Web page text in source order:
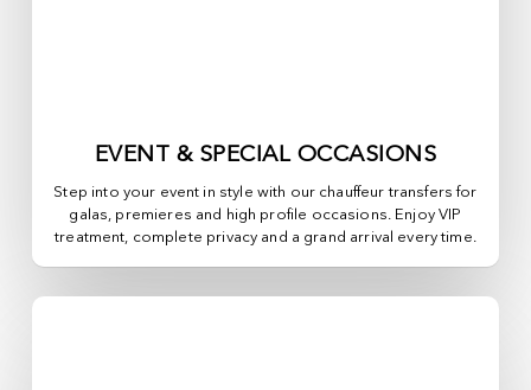
EVENT & SPECIAL OCCASIONS
Step into your event in style with our chauffeur transfers for
galas, premieres and high profile occasions. Enjoy VIP
treatment, complete privacy and a grand arrival every time.